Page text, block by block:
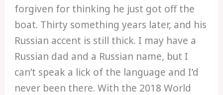
forgiven for thinking he just got off the
boat. Thirty something years later, and his
Russian accent is still thick. I may have a
Russian dad and a Russian name, but I
can’t speak a lick of the language and I’d
never been there. With the 2018 World